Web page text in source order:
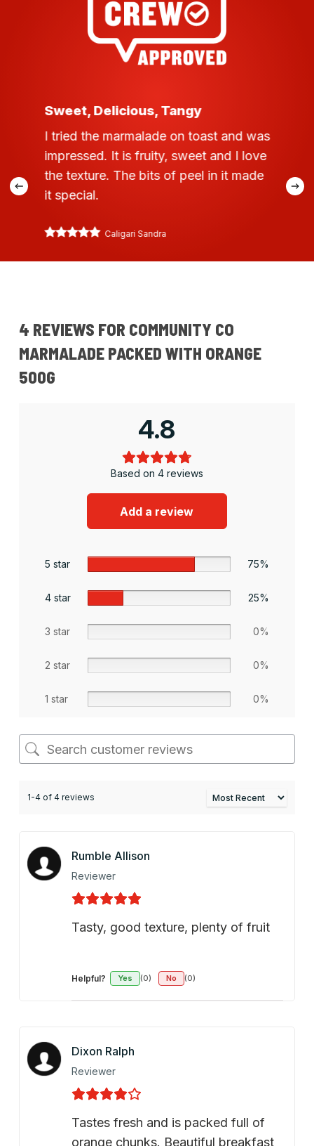
Sweet, Delicious, Tangy
I tried the marmalade on toast and was
impressed. It is fruity, sweet and I love
the texture. The bits of peel in it made
it special.
Caligari Sandra
4 REVIEWS FOR COMMUNITY CO
MARMALADE PACKED WITH ORANGE
500G
4.8
Based on 4 reviews
Add a review
5 star 75%
4 star 25%
3 star 0%
2 star 0%
1 star 0%
1-4 of 4 reviews
Rumble Allison
Reviewer
Tasty, good texture, plenty of fruit
Helpful? Yes (0) No (0)
Dixon Ralph
Reviewer
Tastes fresh and is packed full of
orange chunks. Beautiful breakfast